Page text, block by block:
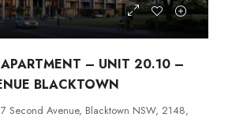
– UNIT 20.10 –
BLACKTOWN
Second Avenue, Blacktown NSW, 2148,